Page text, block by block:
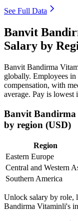
See Full Data
Banvit
Salary by
Banvit Bandirma
globally. Employees in
compensation, with
average. Pay is lowest
Banvit Bandirma
by region (USD)
Region
Eastern Europe
Central and Western
Southern America
Unlock salary by role,
Bandirma Vitaminli's